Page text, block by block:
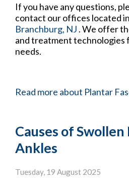
If you have any questions,
contact our offices located in
Branchburg, NJ . We offer
and treatment technologies
needs.
Read more about Plantar
Causes of Swollen
Ankles
Tuesday, 19 August 2025